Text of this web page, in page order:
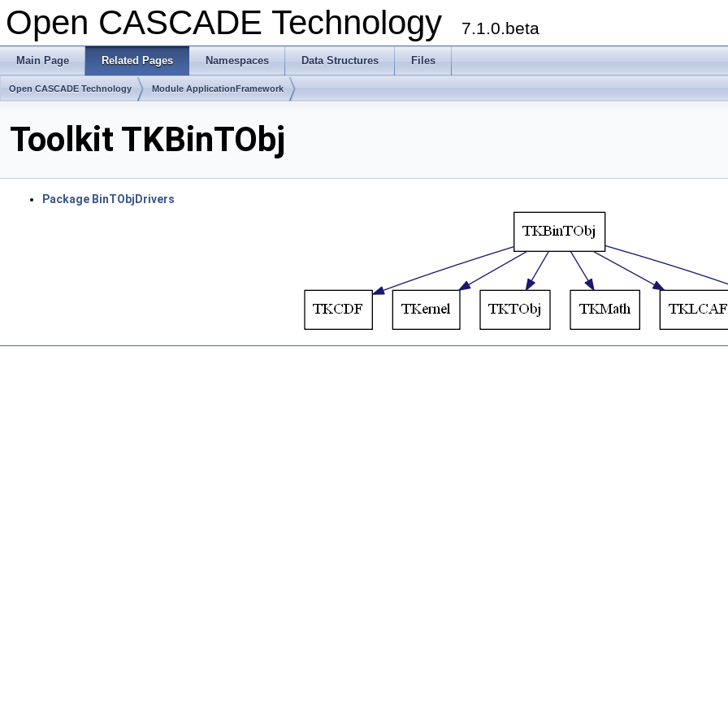
Open CASCADE Technology 7.1.0.beta
Main Page Related Pages Namespaces Data Structures Files
Open CASCADE Technology Module ApplicationFramework
Toolkit TKBinTObj
Package BinTObjDrivers